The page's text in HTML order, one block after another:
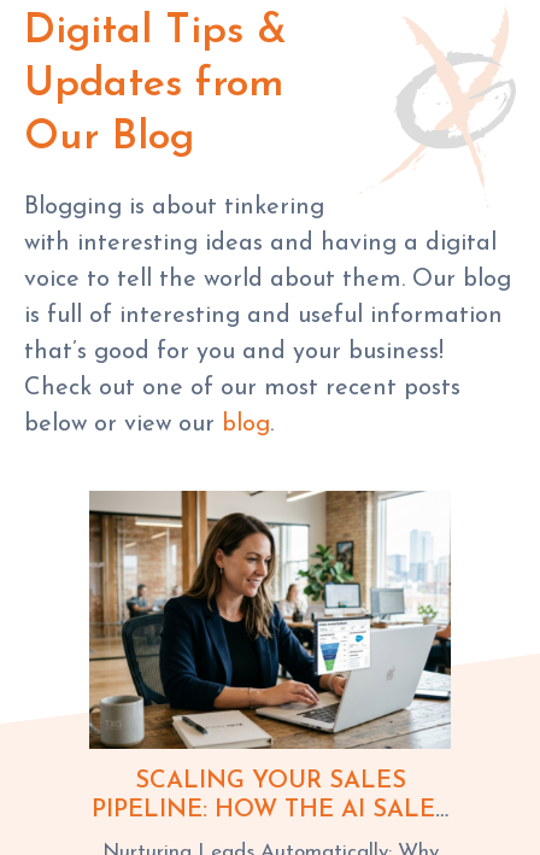
Digital Tips &
Updates from
Our Blog
Blogging is about tinkering
with interesting ideas and having a digital
voice to tell the world about them. Our blog
is full of interesting and useful information
that’s good for you and your business!
Check out one of our most recent posts
below or view our blog.
SCALING YOUR SALES
PIPELINE: HOW THE AI SALES
ASSISTANT DRIVES GROWTH